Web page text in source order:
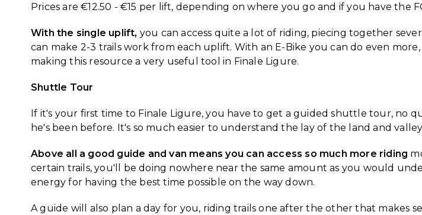
Prices are €12.50 - €15 per lift, depending on where you go and if you have the
With the single uplift, you can access quite a lot of riding, piecing together
can make 2-3 trails work from each uplift. With an E-Bike you can do even
making this resource a very useful tool in Finale Ligure.
Shuttle Tour
If it's your first time to Finale Ligure, you have to get a guided shuttle tour, no
he's been before. It's so much easier to understand the lay of the land and
Above all a good guide and van means you can access so much more riding
certain trails, you'll be doing nowhere near the same amount as you would
energy for having the best time possible on the way down.
A guide will also plan a day for you, riding trails one after the other that makes